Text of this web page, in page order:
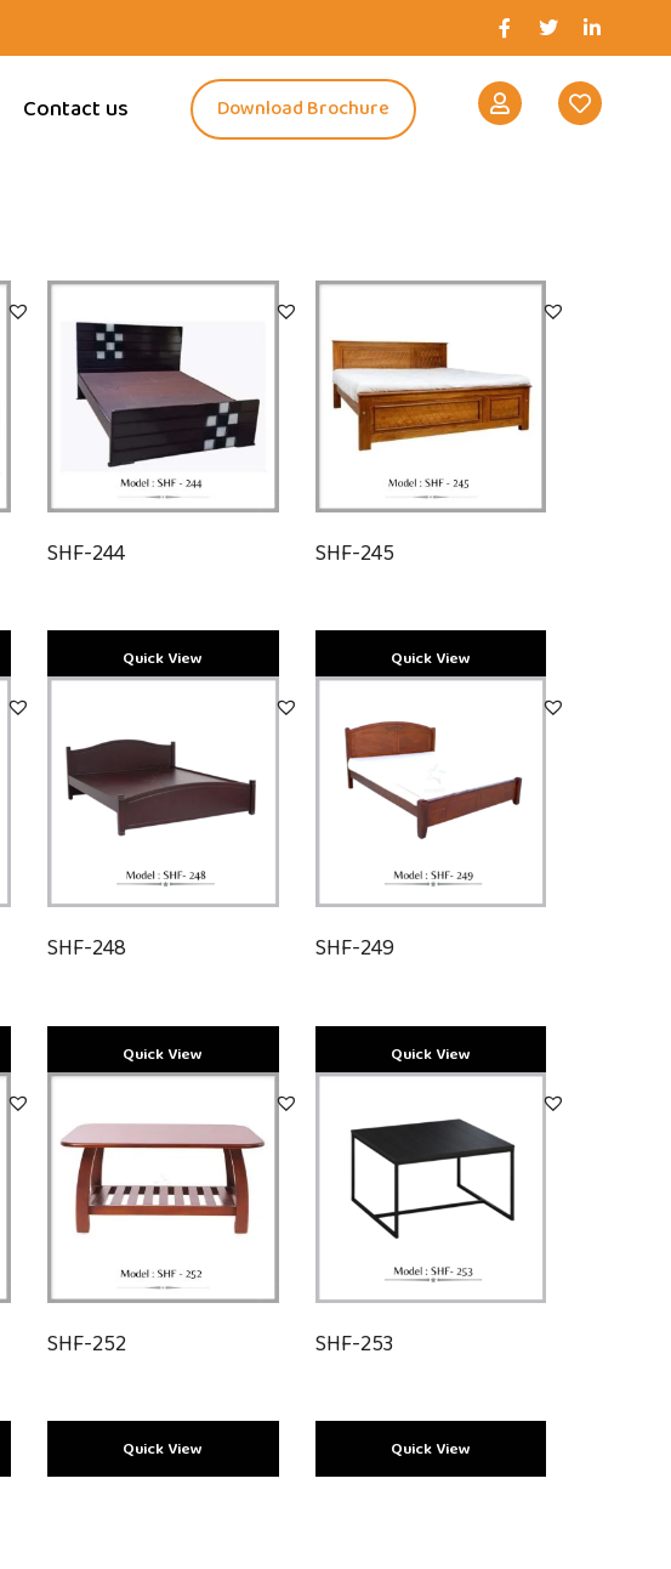
Contact us Download Brochure
SHF-244 SHF-245
SHF-248 SHF-249
SHF-252 SHF-253